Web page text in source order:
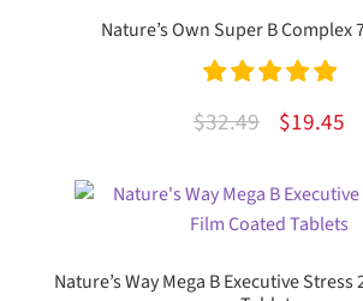
Nature’s Own Super B Complex
Rated
5.00
$32.49
Original
was:
$32.49.
$19.45
Nature’s Way Mega B Executive